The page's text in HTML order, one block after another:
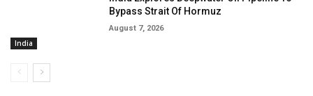
India
Bypass Strait Of Hormuz
August 7, 2026